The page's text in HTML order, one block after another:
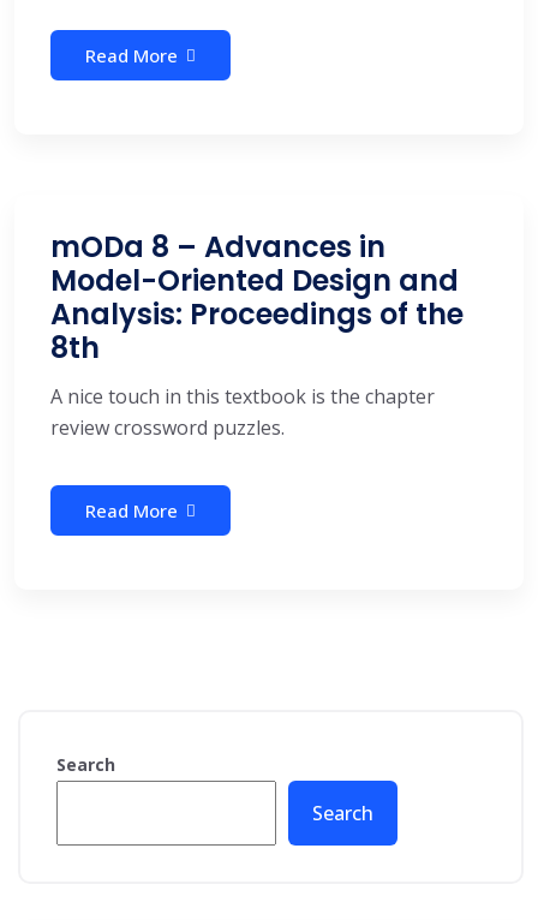
Read More
mODa 8 – Advances in
Model-Oriented Design and
Analysis: Proceedings of the
8th
A nice touch in this textbook is the chapter
review crossword puzzles.
Read More
Search
Search